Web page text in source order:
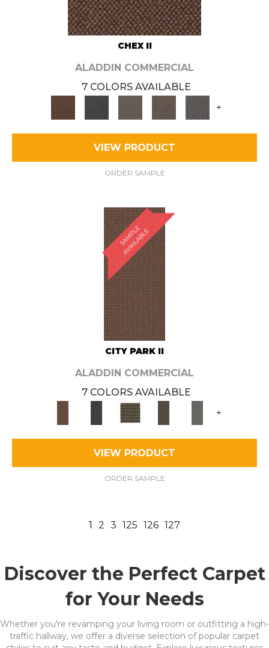
CHEX II
ALADDIN COMMERCIAL
7 COLORS AVAILABLE
+
VIEW PRODUCT
ORDER SAMPLE
S
A
M
P
L
E
A
V
A
I
L
A
B
L
E
CITY PARK II
ALADDIN COMMERCIAL
7 COLORS AVAILABLE
+
VIEW PRODUCT
ORDER SAMPLE
1 2 3 125 126 127
Discover the Perfect Carpet
for Your Needs
Whether you're revamping your living room or outfitting a high-
traffic hallway, we offer a diverse selection of popular carpet